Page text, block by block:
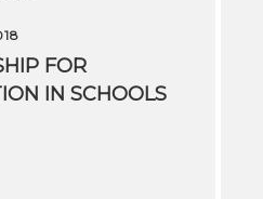
FOR
IN SCHOOLS